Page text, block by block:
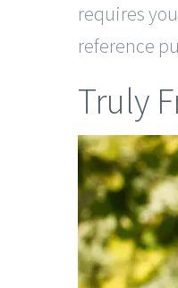
requires
reference
Truly